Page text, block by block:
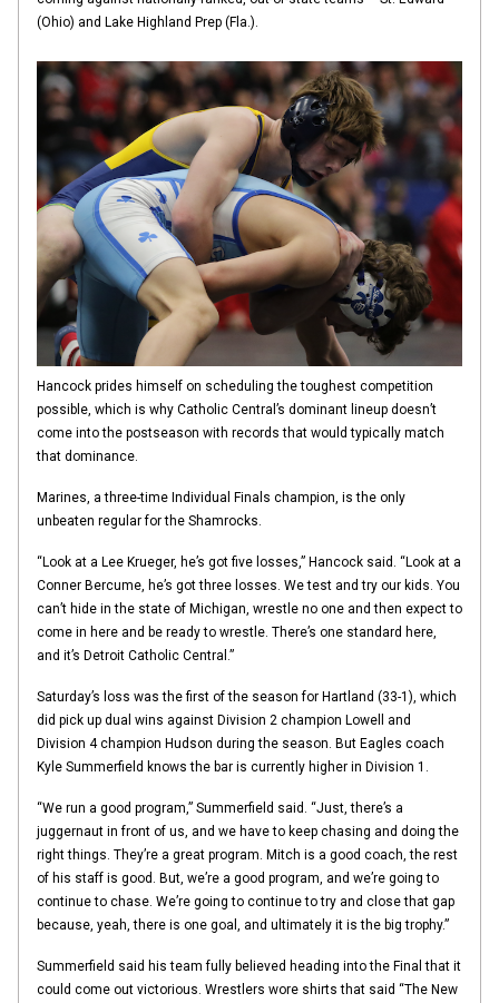
(Ohio) and Lake Highland Prep (Fla.).
Hancock prides himself on scheduling the toughest competition
possible, which is why Catholic Central’s dominant lineup doesn’t
come into the postseason with records that would typically match
that dominance.
Marines, a three-time Individual Finals champion, is the only
unbeaten regular for the Shamrocks.
“Look at a Lee Krueger, he’s got five losses,” Hancock said. “Look at a
Conner Bercume, he’s got three losses. We test and try our kids. You
can’t hide in the state of Michigan, wrestle no one and then expect to
come in here and be ready to wrestle. There’s one standard here,
and it’s Detroit Catholic Central.”
Saturday’s loss was the first of the season for Hartland (33-1), which
did pick up dual wins against Division 2 champion Lowell and
Division 4 champion Hudson during the season. But Eagles coach
Kyle Summerfield knows the bar is currently higher in Division 1.
“We run a good program,” Summerfield said. “Just, there’s a
juggernaut in front of us, and we have to keep chasing and doing the
right things. They’re a great program. Mitch is a good coach, the rest
of his staff is good. But, we’re a good program, and we’re going to
continue to chase. We’re going to continue to try and close that gap
because, yeah, there is one goal, and ultimately it is the big trophy.”
Summerfield said his team fully believed heading into the Final that it
could come out victorious. Wrestlers wore shirts that said “The New